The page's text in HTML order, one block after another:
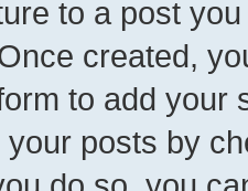
to a post
created,
to add your
your posts by